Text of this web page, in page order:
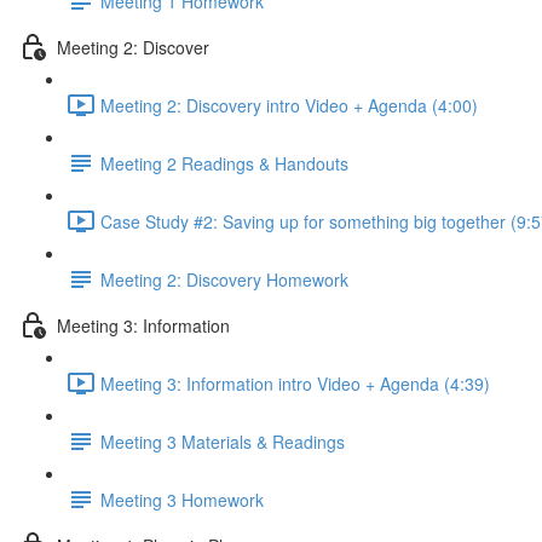
Meeting 2: Discover
Meeting 2: Discovery intro Video + Agenda (4:00)
Meeting 2 Readings & Handouts
Case Study #2: Saving up for something big together
Meeting 2: Discovery Homework
Meeting 3: Information
Meeting 3: Information intro Video + Agenda (4:39)
Meeting 3 Materials & Readings
Meeting 3 Homework